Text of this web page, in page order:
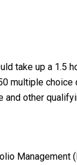
take up a 1.5
multiple
other
Management